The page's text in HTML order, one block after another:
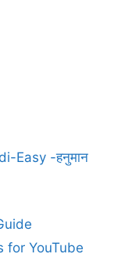
Easy -हनुमान
for YouTube